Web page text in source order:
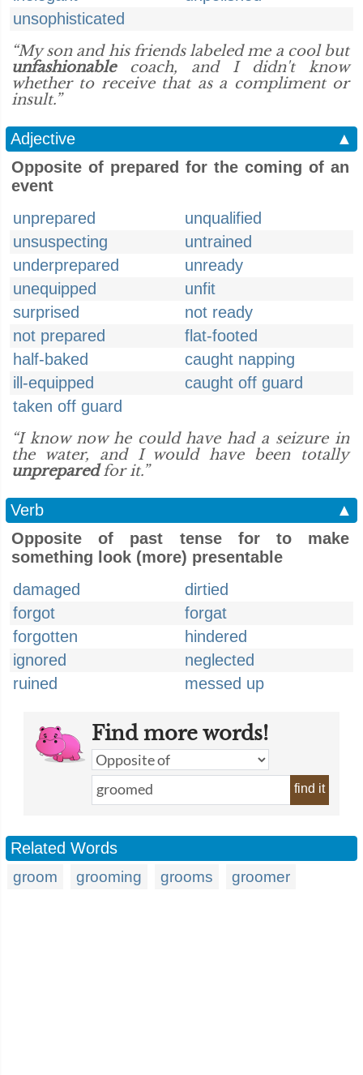
unsophisticated
“My son and his friends labeled me a cool but
unfashionablecoach, and I didn't know
whether to receive that as a compliment or
insult.”
Adjective
▲
Opposite of prepared for the coming of an
event
unprepared
unqualified
unsuspecting
untrained
underprepared
unready
unequipped
unfit
surprised
not ready
not prepared
flat-footed
half-baked
caught napping
ill-equipped
caught off guard
taken off guard
“I know now he could have had a seizure in
the water, and I would have been totally
unpreparedfor it.”
Verb
▲
Opposite of past tense for to make
something look (more) presentable
damaged
dirtied
forgot
forgat
forgotten
hindered
ignored
neglected
ruined
messed up
Find more words!
find it
Related Words
groom grooming grooms groomer